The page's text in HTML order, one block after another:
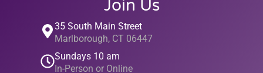
Join Us
35 South Main Street
Marlborough, CT 06447
Sundays 10 am
In-Person or Online